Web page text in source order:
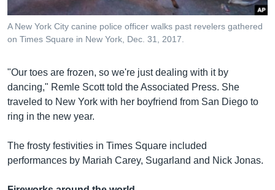
A New York City canine police officer walks past revelers gathered
on Times Square in New York, Dec. 31, 2017.
"Our toes are frozen, so we're just dealing with it by
dancing," Remle Scott told the Associated Press. She
traveled to New York with her boyfriend from San Diego to
ring in the new year.
The frosty festivities in Times Square included
performances by Mariah Carey, Sugarland and Nick Jonas.